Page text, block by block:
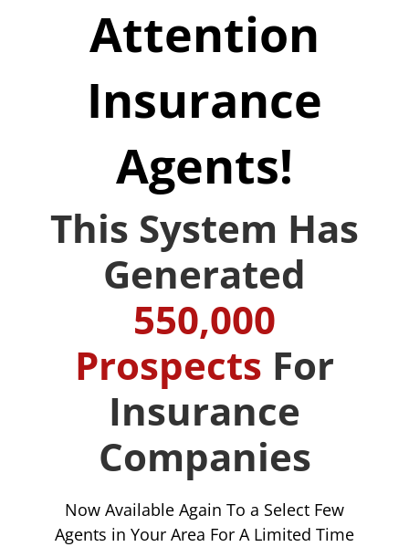
Attention
Insurance
Agents!
This System Has
Generated
550,000
Prospects For
Insurance
Companies
Now Available Again To a Select Few
Agents in Your Area For A Limited Time